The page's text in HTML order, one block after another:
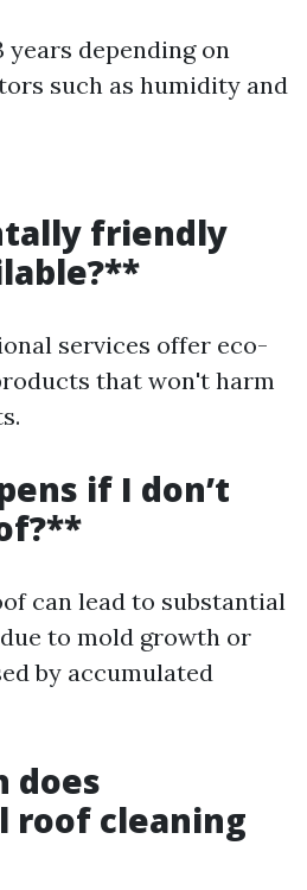
years depending on
such as humidity and
friendly
services offer eco-
that won't harm
if I don’t
can lead to substantial
to mold growth or
by accumulated
does
roof cleaning